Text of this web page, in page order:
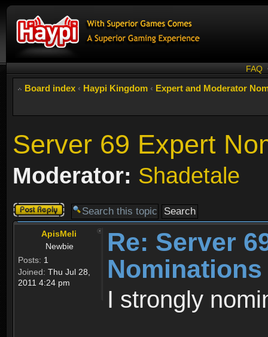
FAQ
Board index ‹ Haypi Kingdom ‹ Expert and Moderator
Server 69 Expert
Moderator: Shadetale
Post a reply
ApisMeli
Newbie
Posts: 1
Joined: Thu Jul 28,
2011 4:24 pm
Re: Server
Nominations
I strongly